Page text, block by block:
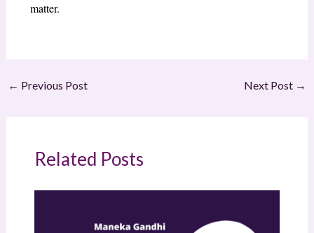
matter.
← Previous Post Next Post →
Related Posts